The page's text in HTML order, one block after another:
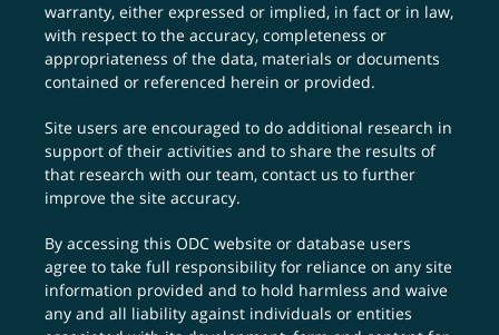
warranty, either expressed or implied, in fact or in law,
with respect to the accuracy, completeness or
appropriateness of the data, materials or documents
contained or referenced herein or provided.
Site users are encouraged to do additional research in
support of their activities and to share the results of
that research with our team,contact us to further
improve the site accuracy.
By accessing this ODC website or database users
agree to take full responsibility for reliance on any site
information provided and to hold harmless and waive
any and all liability against individuals or entities